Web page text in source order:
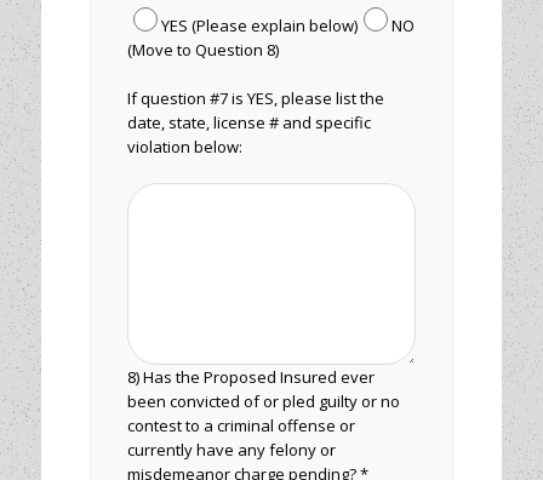
YES (Please explain below)
NO
(Move to Question 8)
If question #7 is YES, please list the
date, state, license # and specific
violation below:
8) Has the Proposed Insured ever
been convicted of or pled guilty or no
contest to a criminal offense or
currently have any felony or
misdemeanor charge pending? *